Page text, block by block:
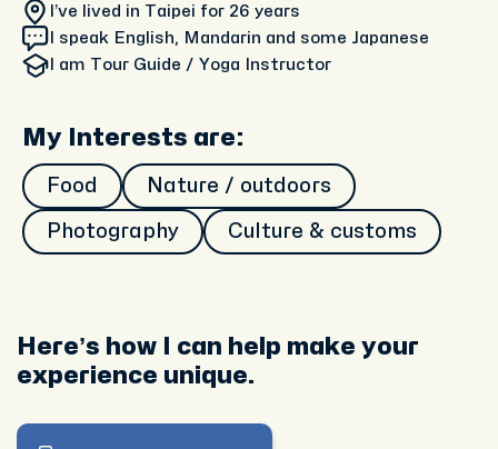
I’ve lived in Taipei for 26 years
I speak English, Mandarin and some Japanese
I am Tour Guide / Yoga Instructor
My Interests are:
Food Nature / outdoors
Photography Culture & customs
Here’s how I can help make your
experience unique.